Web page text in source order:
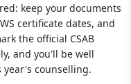
keep your documents
certificate dates, and
the official CSAB
and you'll be well
year's counselling.